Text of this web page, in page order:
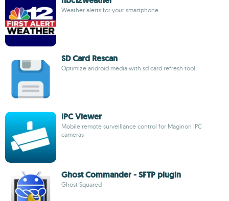
Weather alerts for your smartphone
SD Card Rescan
Optimize android media with sd card refresh tool
IPC Viewer
Mobile remote surveillance control for Maginon IPC
cameras
Ghost Commander - SFTP plugin
Ghost Squared